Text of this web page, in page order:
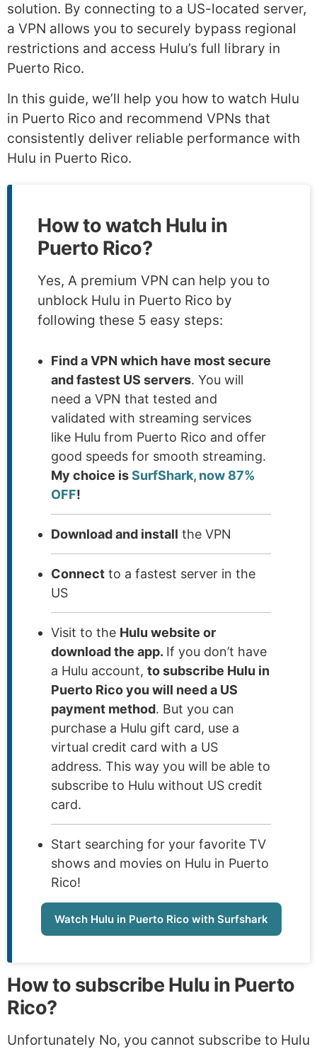
solution. By connecting to a US-located server,
a VPN allows you to securely bypass regional
restrictions and access Hulu’s full library in
Puerto Rico.
In this guide, we’ll help you how to watch Hulu
in Puerto Rico and recommend VPNs that
consistently deliver reliable performance with
Hulu in Puerto Rico.
How to watch Hulu in
Puerto Rico?
Yes, A premium VPN can help you to
unblock Hulu in Puerto Rico by
following these 5 easy steps:
Find a VPN which have most secure
and fastest US servers. You will
need a VPN that tested and
validated with streaming services
like Hulu from Puerto Rico and offer
good speeds for smooth streaming.
My choice isSurfShark, now 87%
OFF!
Download and install the VPN
Connect to a fastest server in the
US
Visit to the Hulu website or
download the app. If you don’t have
a Hulu account, to subscribe Hulu in
Puerto Rico you will need a US
payment method. But you can
purchase a Hulu gift card, use a
virtual credit card with a US
address. This way you will be able to
subscribe to Hulu without US credit
card.
Start searching for your favorite TV
shows and movies on Hulu in Puerto
Rico!
Watch Hulu in Puerto Rico with Surfshark
How to subscribe Hulu in Puerto
Rico?
Unfortunately No, you cannot subscribe to Hulu